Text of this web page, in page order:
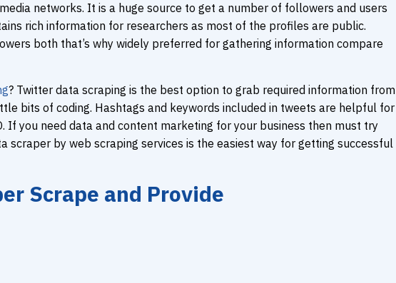
networks. It is a huge source to get a number of followers and users
rich information for researchers as most of the profiles are public.
both that’s why widely preferred for gathering information compare
? Twitter data scraping is the best option to grab required information from
bits of coding. Hashtags and keywords included in tweets are helpful for
If you need data and content marketing for your business then must try
scraper by web scraping services is the easiest way for getting successful
Scrape and Provide